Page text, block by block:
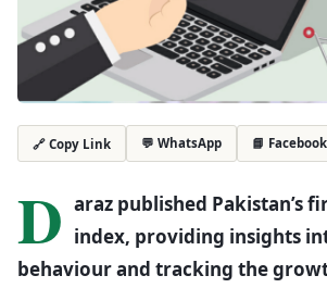
🔗 Copy Link 💬 WhatsApp 📘 Facebook
D araz published Pakistan’s
index, providing insights
behaviour and tracking the